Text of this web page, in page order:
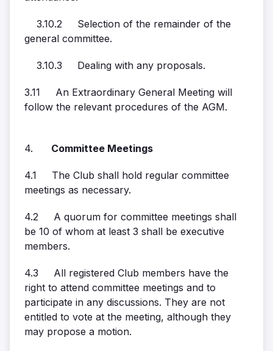
3.10.2 Selection of the remainder of the
general committee.
3.10.3 Dealing with any proposals.
3.11 An Extraordinary General Meeting will
follow the relevant procedures of the AGM.
4. Committee Meetings
4.1 The Club shall hold regular committee
meetings as necessary.
4.2 A quorum for committee meetings shall
be 10 of whom at least 3 shall be executive
members.
4.3 All registered Club members have the
right to attend committee meetings and to
participate in any discussions. They are not
entitled to vote at the meeting, although they
may propose a motion.